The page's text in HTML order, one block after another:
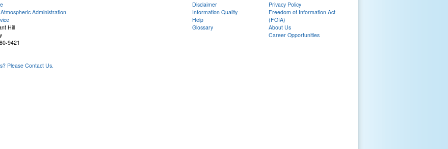
Administration
Hill
9421
Please Contact Us.
Disclaimer
Information Quality
Help
Glossary
Privacy Policy
Freedom of Information Act
(FOIA)
About Us
Career Opportunities